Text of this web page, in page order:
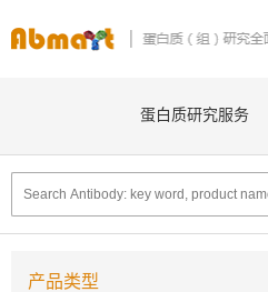
蛋白质研究服务
产品类型